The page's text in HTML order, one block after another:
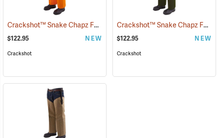
Crackshot™ Snake Chapz FP™ (23424)
$122.95 NEW
Crackshot
Crackshot™ Snake Chapz FP™
$122.95 NEW
Crackshot